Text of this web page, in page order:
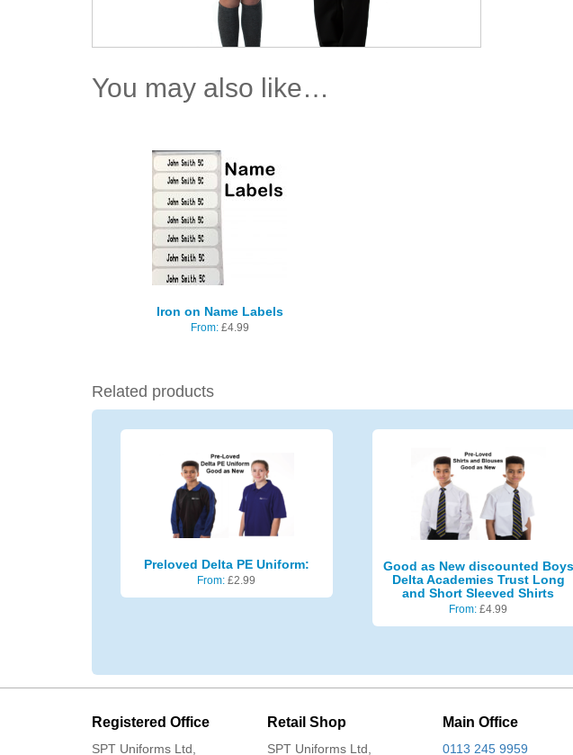
You may also like…
Iron on Name Labels
From: £4.99
Related products
Preloved Delta PE Uniform:
From:£2.99
Good as New discounted Boys
Delta Academies Trust Long
and Short Sleeved Shirts
From:£4.99
Registered Office
SPT Uniforms Ltd,
Retail Shop
SPT Uniforms Ltd,
Main Office
0113 245 9959